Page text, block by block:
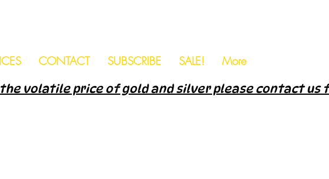
CONTACT SUBSCRIBE SALE! More
volatile price of gold and silver please contact us